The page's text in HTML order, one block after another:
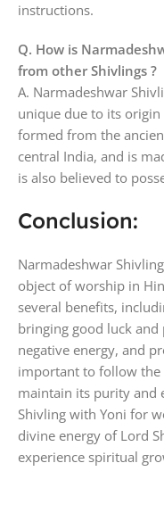
instructions.
Q. How is
from other Shivlings ?
A. Narmadeshwar
unique due to its
formed from the
central India, and is
is also believed to
Conclusion:
Narmadeshwar
object of worship in
several benefits,
bringing good luck
negative energy, and
important to follow the
maintain its purity and
Shivling with Yoni for
divine energy of Lord
experience spiritual